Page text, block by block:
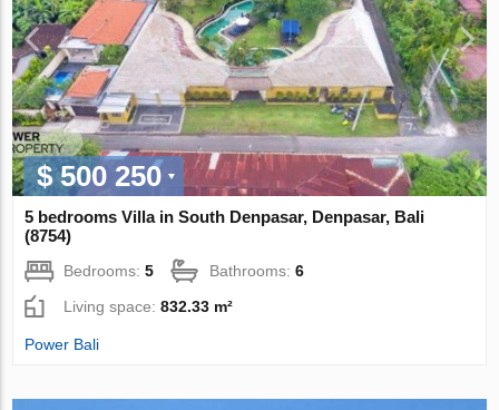
$ 500 250
5 bedrooms Villa in South Denpasar, Denpasar, Bali
(8754)
Bedrooms:5 Bathrooms:6
Living space:832.33 m²
Power Bali